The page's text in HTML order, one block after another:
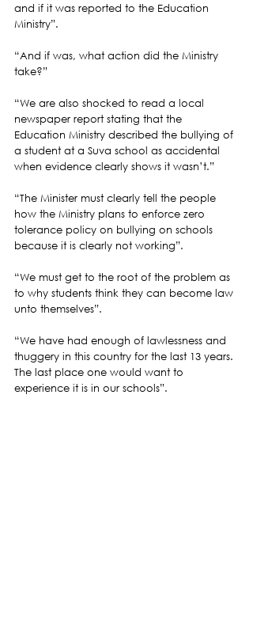
and if it was reported to the Education
Ministry”.
“And if was, what action did the Ministry
take?”
“We are also shocked to read a local
newspaper report stating that the
Education Ministry described the bullying of
a student at a Suva school as accidental
when evidence clearly shows it wasn’t.”
“The Minister must clearly tell the people
how the Ministry plans to enforce zero
tolerance policy on bullying on schools
because it is clearly not working”.
“We must get to the root of the problem as
to why students think they can become law
unto themselves”.
“We have had enough of lawlessness and
thuggery in this country for the last 13 years.
The last place one would want to
experience it is in our schools”.